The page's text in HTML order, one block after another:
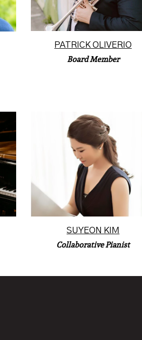
PATRICK OLIVERIO
Board Member
Korean pianist Suyeon Kim is an
instructor in collaborative piano
at the University of Col...
Read More
SUYEON KIM
Collaborative Pianist